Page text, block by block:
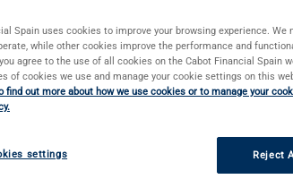
The email address we
Spain uses cookies to improve your browsing experience.
while other cookies improve the performance and
agree to the use of all cookies on the Cabot Financial Spain
of cookies we use and manage your cookie settings on this
find out more about how we use cookies or to manage your
Reject
settings